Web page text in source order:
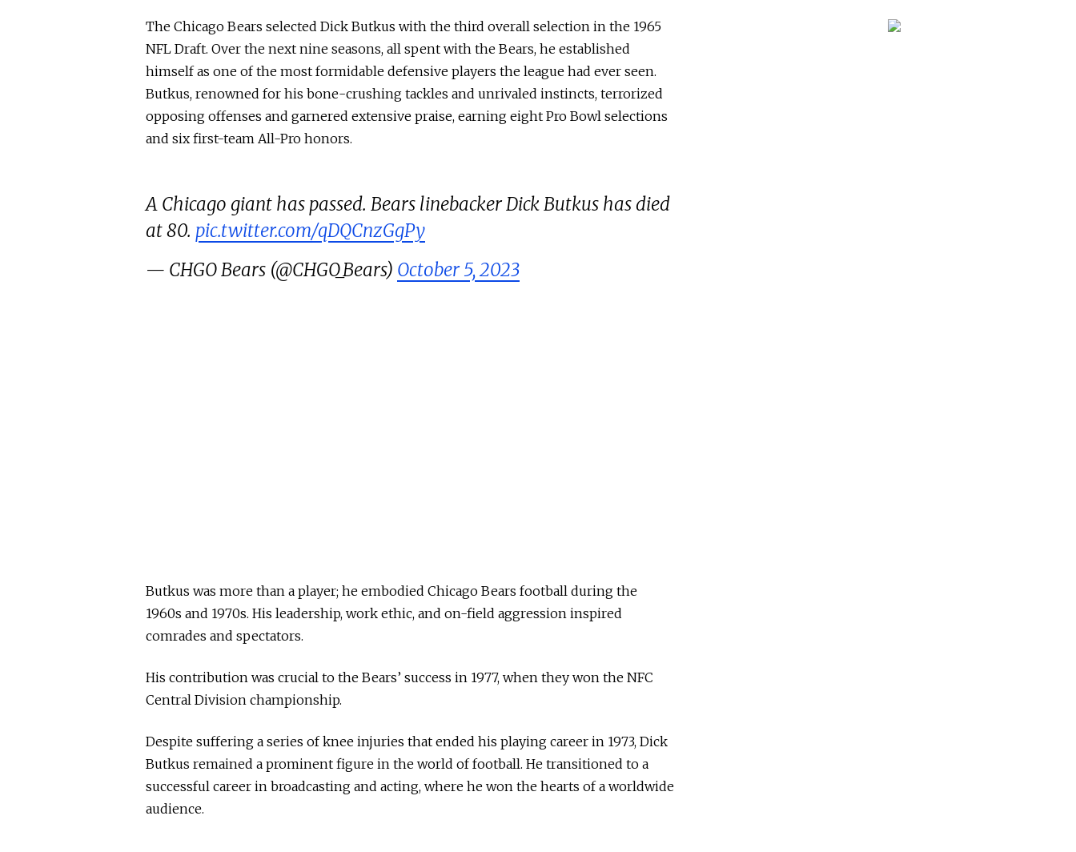
The Chicago Bears selected Dick Butkus with the third overall selection in the 1965
NFL Draft. Over the next nine seasons, all spent with the Bears, he established
himself as one of the most formidable defensive players the league had ever seen.
Butkus, renowned for his bone-crushing tackles and unrivaled instincts, terrorized
opposing offenses and garnered extensive praise, earning eight Pro Bowl selections
and six first-team All-Pro honors.
A Chicago giant has passed. Bears linebacker Dick Butkus has died
at 80. pic.twitter.com/qDQCnzGgPy
— CHGO Bears (@CHGO_Bears) October 5, 2023
Butkus was more than a player; he embodied Chicago Bears football during the
1960s and 1970s. His leadership, work ethic, and on-field aggression inspired
comrades and spectators.
His contribution was crucial to the Bears’ success in 1977, when they won the NFC
Central Division championship.
Despite suffering a series of knee injuries that ended his playing career in 1973, Dick
Butkus remained a prominent figure in the world of football. He transitioned to a
successful career in broadcasting and acting, where he won the hearts of a worldwide
audience.